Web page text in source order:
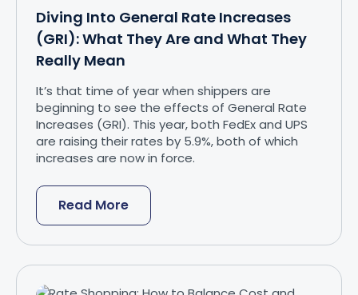
Diving Into General Rate Increases
(GRI): What They Are and What They
Really Mean
It’s that time of year when shippers are
beginning to see the effects of General Rate
Increases (GRI). This year, both FedEx and UPS
are raising their rates by 5.9%, both of which
increases are now in force.
Read More